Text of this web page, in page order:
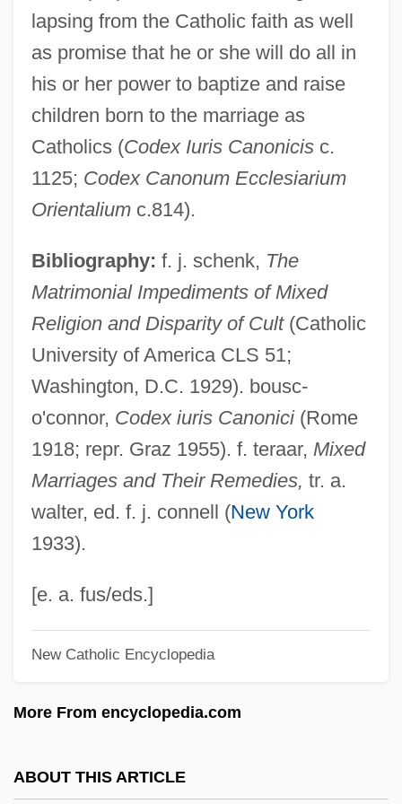
lapsing from the Catholic faith as well
as promise that he or she will do all in
his or her power to baptize and raise
children born to the marriage as
Catholics (Codex Iuris Canonicisc.
1125; Codex Canonum Ecclesiarium
Orientaliumc.814).
Bibliography: f. j. schenk, The
Matrimonial Impediments of Mixed
Religion and Disparity of Cult(Catholic
University of America CLS 51;
Washington, D.C. 1929). bousc-
o'connor, Codex iuris Canonici(Rome
1918; repr. Graz 1955). f. teraar, Mixed
Marriages and Their Remedies, tr. a.
walter, ed. f. j. connell (New York
1933).
[e. a. fus/eds.]
New Catholic Encyclopedia
More From encyclopedia.com
ABOUT THIS ARTICLE
Mixed Marriage, Intermarriage
Mixed Logic
Mixed Function Oxygenase
Mixed Function Oxidase
Mixed Episode
Mixed Economic System
Mixed Doubles
Mixed Courts
Mixed Commissions
Mixed Cloud
Mixed Cipher
Mixed Chorus
Mixed Blood
Mixed Blessing
Mixed Armistice Commissions